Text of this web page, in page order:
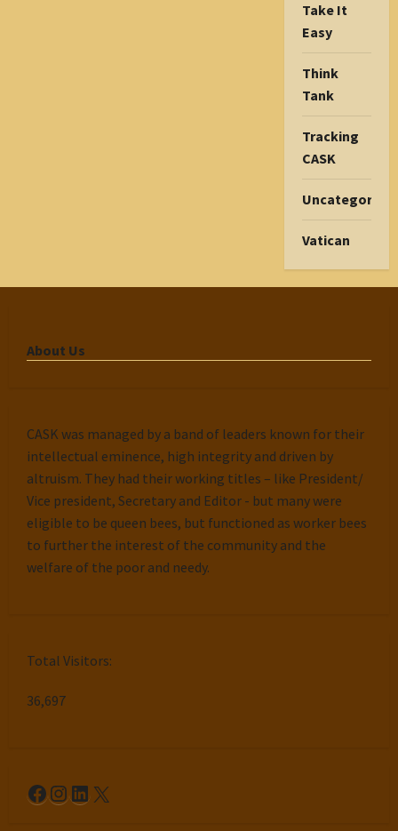
Take It
Easy
Think
Tank
Tracking
CASK
Uncategorized
Vatican
About Us
CASK was managed by a band of leaders known for their
intellectual eminence, high integrity and driven by
altruism. They had their working titles – like President/
Vice president, Secretary and Editor - but many were
eligible to be queen bees, but functioned as worker bees
to further the interest of the community and the
welfare of the poor and needy.
Total Visitors:
36,697
Facebook
Instagram
LinkedIn
X